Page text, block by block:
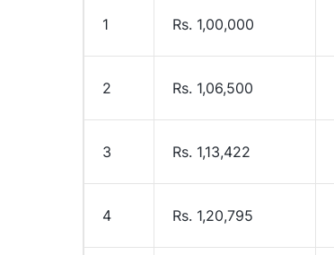
1 Rs. 1,00,000
2 Rs. 1,06,500
3 Rs. 1,13,422
4 Rs. 1,20,795